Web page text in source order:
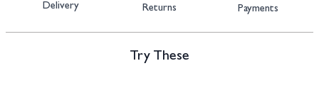
Delivery
Returns
Payments
Try These